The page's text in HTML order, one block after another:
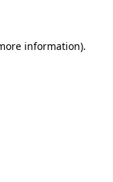
information).